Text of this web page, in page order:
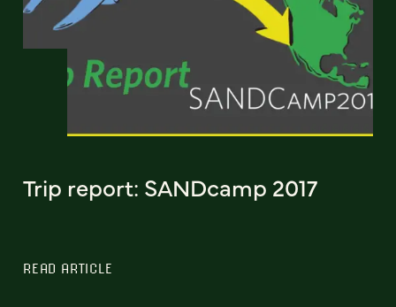
Trip report: SANDcamp 2017
READ ARTICLE